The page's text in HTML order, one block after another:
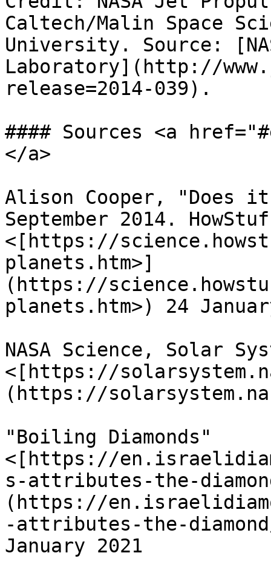
Caltech/Malin Space
University. Source:
Laboratory](http://
release=2014-039).
#### Sources <a
</a>
Alison Cooper, "Does
September 2014.
<[https://
planets.htm>]
(https://
planets.htm>) 24
NASA Science, Solar
<[https://
(https://
"Boiling Diamonds"
<[https://
s-attributes-the-
(https://
-attributes-the-